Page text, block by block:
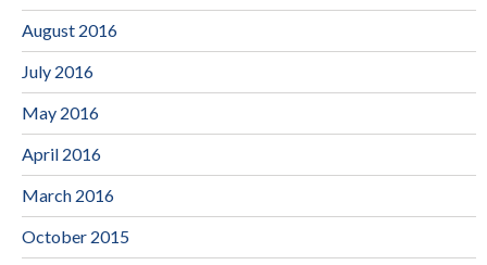
August 2016
July 2016
May 2016
April 2016
March 2016
October 2015